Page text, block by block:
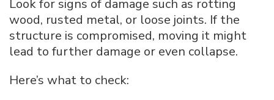
Look for signs of damage such as rotting
wood, rusted metal, or loose joints. If the
structure is compromised, moving it might
lead to further damage or even collapse.
Here’s what to check: